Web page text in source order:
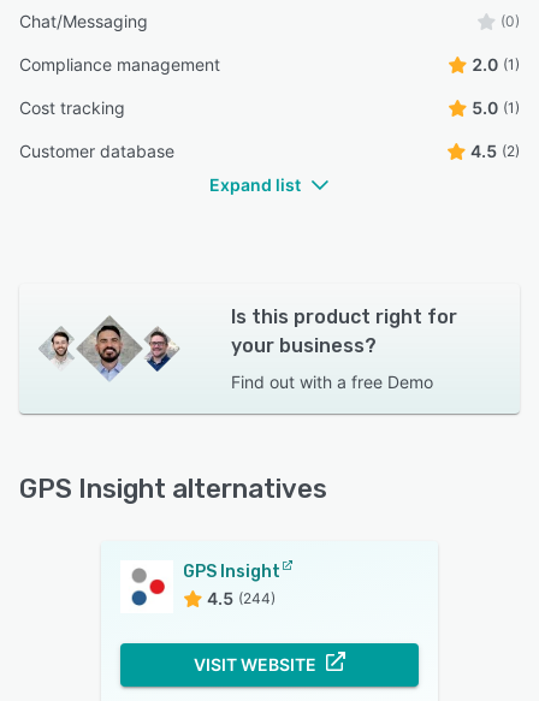
Chat/Messaging (0)
Compliance management 2.0 (1)
Cost tracking 5.0 (1)
Customer database 4.5 (2)
Expand list
Is this product right for
your business?
Find out with a free Demo
GPS Insight alternatives
GPS Insight
4.5 (244)
VISIT WEBSITE